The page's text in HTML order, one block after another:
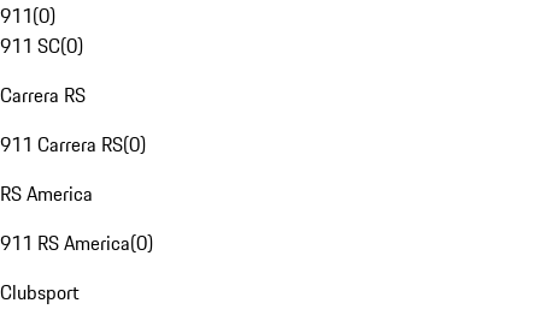
911(0)
911 SC(0)
Carrera RS
911 Carrera RS(0)
RS America
911 RS America(0)
Clubsport